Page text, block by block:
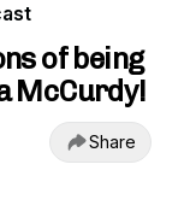
of being
McCurdy!
Share